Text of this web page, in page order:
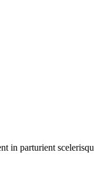
in parturient